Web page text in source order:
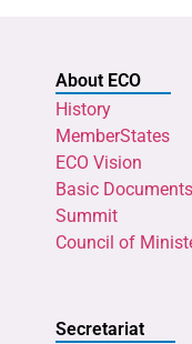
About ECO
History
MemberStates
ECO Vision
Basic Documents
Summit
Council of
Secretariat